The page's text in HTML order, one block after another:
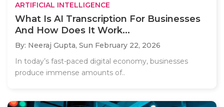
ARTIFICIAL INTELLIGENCE
What Is AI Transcription For Businesses
And How Does It Work...
By: Neeraj Gupta, Sun February 22, 2026
In today’s fast-paced digital economy, businesses
produce immense amounts of..